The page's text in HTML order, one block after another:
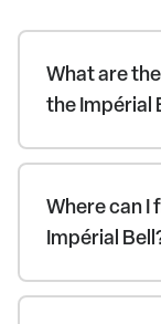
What are
the Impérial
Where can I
Impérial